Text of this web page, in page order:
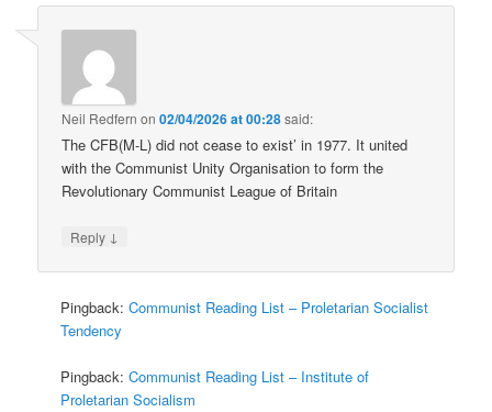
Neil Redfern on02/04/2026 at 00:28said:
The CFB(M-L) did not cease to exist’ in 1977. It united
with the Communist Unity Organisation to form the
Revolutionary Communist League of Britain
Reply ↓
Pingback:Communist Reading List – Proletarian Socialist
Tendency
Pingback:Communist Reading List – Institute of
Proletarian Socialism